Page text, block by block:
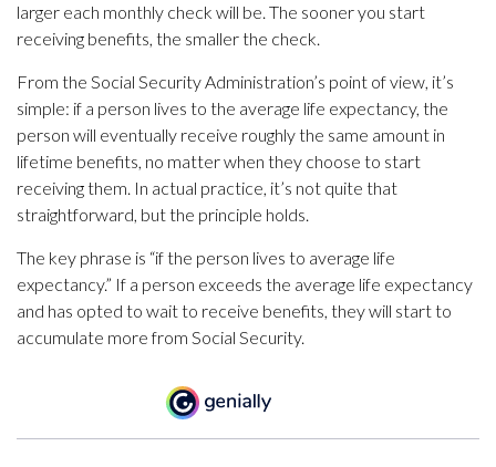
larger each monthly check will be. The sooner you start
receiving benefits, the smaller the check.
From the Social Security Administration’s point of view, it’s
simple: if a person lives to the average life expectancy, the
person will eventually receive roughly the same amount in
lifetime benefits, no matter when they choose to start
receiving them. In actual practice, it’s not quite that
straightforward, but the principle holds.
The key phrase is “if the person lives to average life
expectancy.” If a person exceeds the average life expectancy
and has opted to wait to receive benefits, they will start to
accumulate more from Social Security.